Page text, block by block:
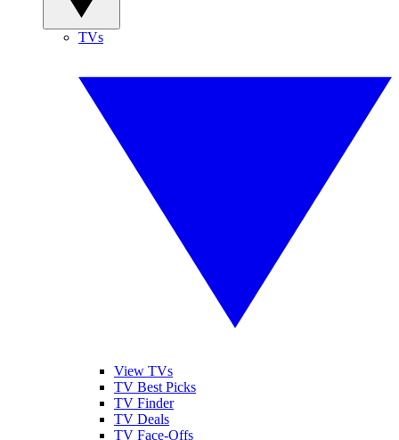
TVs
View TVs
TV Best Picks
TV Finder
TV Deals
TV Face-Offs